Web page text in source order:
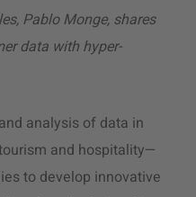
Pablo Monge, shares
data with hyper-
analysis of data in
and hospitality—
to develop innovative